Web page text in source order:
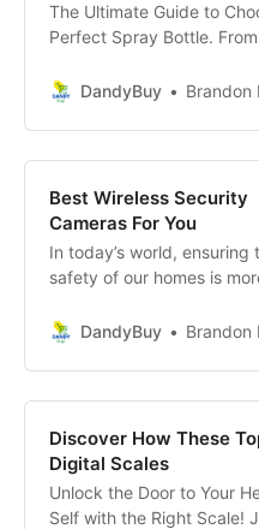
The Ultimate Guide to
Perfect Spray Bottle. From
functionality and price,
informed choice.
DandyBuy Brandon
Best Wireless Security
Cameras For You
In today’s world, ensuring
safety of our homes is
about creating an
loved ones and
guardian angel.
DandyBuy Brandon
Discover How These
Digital Scales
Unlock the Door to Your
Self with the Right Scale!